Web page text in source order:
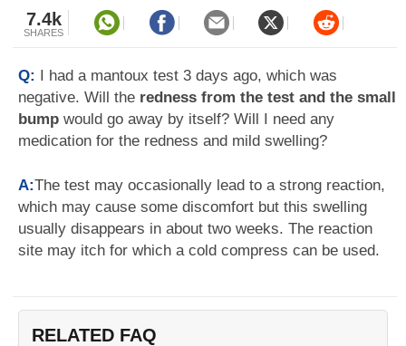
7.4k
SHARES
Q: I had a mantoux test 3 days ago, which was
negative. Will the redness from the test and the small
bump would go away by itself? Will I need any
medication for the redness and mild swelling?
A:The test may occasionally lead to a strong reaction,
which may cause some discomfort but this swelling
usually disappears in about two weeks. The reaction
site may itch for which a cold compress can be used.
RELATED FAQ